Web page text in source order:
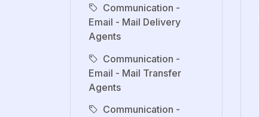
Communication -
Email - Mail Delivery
Agents
Communication -
Email - Mail Transfer
Agents
Communication -